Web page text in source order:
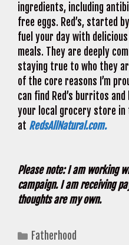
ingredients, including
free eggs. Red’s, started
fuel your day with
meals. They are deeply
staying true to who they
of the core reasons I’m
can find Red’s burritos
your local grocery store
at RedsAllNatural.com.
Please note: I am working
campaign. I am receiving
thoughts are my own.
Categories
Fatherhood